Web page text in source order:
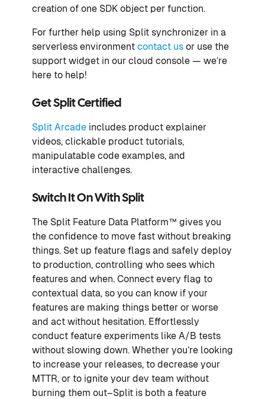
creation of one SDK object per function.
For further help using Split synchronizer in a
serverless environment contact us or use the
support widget in our cloud console — we’re
here to help!
Get Split Certified
Split Arcade includes product explainer
videos, clickable product tutorials,
manipulatable code examples, and
interactive challenges.
Switch It On With Split
The Split Feature Data Platform™ gives you
the confidence to move fast without breaking
things. Set up feature flags and safely deploy
to production, controlling who sees which
features and when. Connect every flag to
contextual data, so you can know if your
features are making things better or worse
and act without hesitation. Effortlessly
conduct feature experiments like A/B tests
without slowing down. Whether you’re looking
to increase your releases, to decrease your
MTTR, or to ignite your dev team without
burning them out–Split is both a feature